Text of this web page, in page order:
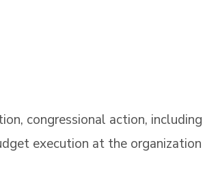
congressional action, including
execution at the organization